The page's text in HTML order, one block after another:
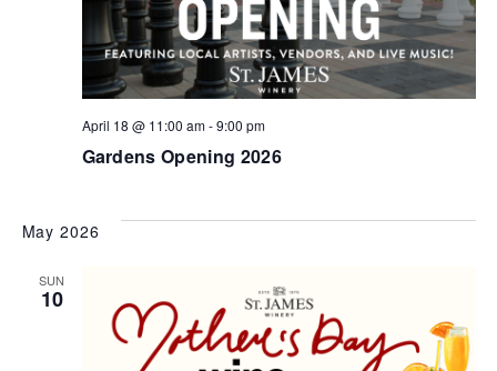
Gardens Opening 2026
April 18 @ 11:00 am-9:00 pm
May 2026
SUN
10